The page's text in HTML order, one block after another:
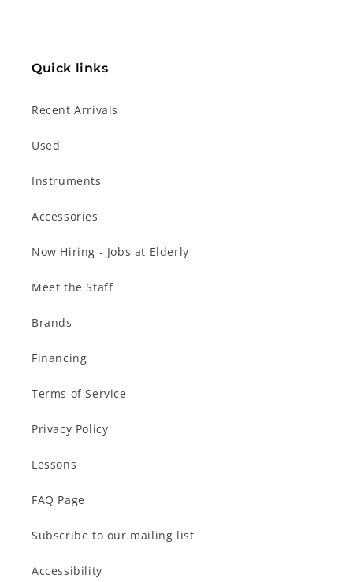
Quick links
Recent Arrivals
Used
Instruments
Accessories
Now Hiring - Jobs at Elderly
Meet the Staff
Brands
Financing
Terms of Service
Privacy Policy
Lessons
FAQ Page
Subscribe to our mailing list
Accessibility